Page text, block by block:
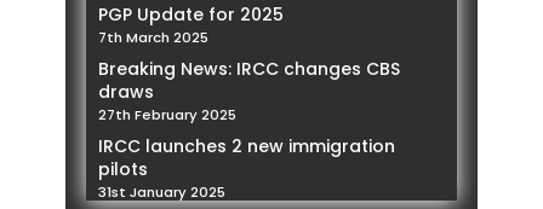
PGP Update for 2025
7th March 2025
Breaking News: IRCC changes CBS
draws
27th February 2025
IRCC launches 2 new immigration
pilots
31st January 2025